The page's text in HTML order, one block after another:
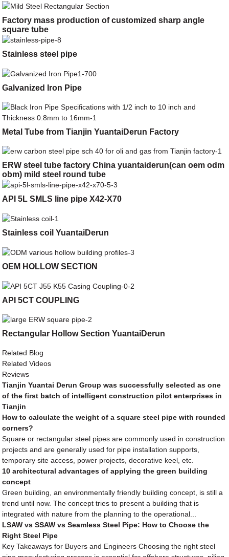
Factory mass production of customized sharp angle
square tube
Stainless steel pipe
Galvanized Iron Pipe
Metal Tube from Tianjin YuantaiDerun Factory
ERW steel tube factory China yuantaiderun(can oem odm
obm) mild steel round tube
API 5L SMLS line pipe X42-X70
Stainless coil YuantaiDerun
OEM HOLLOW SECTION
API 5CT COUPLING
Rectangular Hollow Section YuantaiDerun
Related Blog
Related Videos
Reviews
Tianjin Yuantai Derun Group was successfully selected as one
of the first batch of intelligent construction pilot enterprises in
Tianjin
How to calculate the weight of a square steel pipe with rounded
corners?
Square or rectangular steel pipes are commonly used in construction
projects and are generally used for pipe installation supports,
temporary site access, power projects, decorative keel, etc.
10 architectural advantages of applying the green building
concept
Green building, an environmentally friendly building concept, is still a
trend until now. The concept tries to present a building that is
integrated with nature from the planning to the operational...
LSAW vs SSAW vs Seamless Steel Pipe: How to Choose the
Right Steel Pipe
Key Takeaways for Buyers and Engineers Choosing the right steel